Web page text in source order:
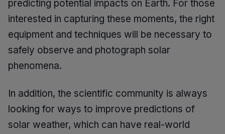
predicting potential impacts on Earth. For those
interested in capturing these moments, the right
equipment and techniques will be necessary to
safely observe and photograph solar
phenomena.
In addition, the scientific community is always
looking for ways to improve predictions of
solar weather, which can have real-world